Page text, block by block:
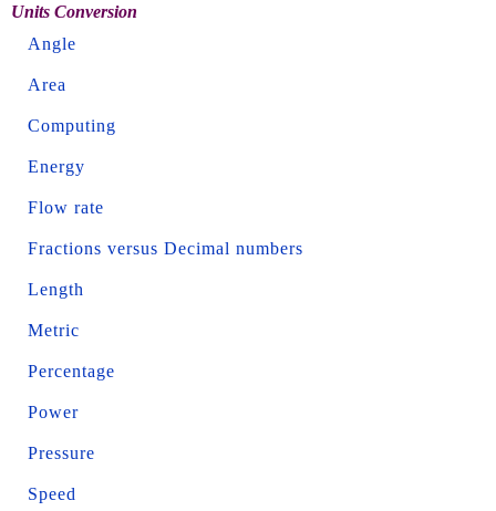
Units Conversion
Angle
Area
Computing
Energy
Flow rate
Fractions versus Decimal numbers
Length
Metric
Percentage
Power
Pressure
Speed